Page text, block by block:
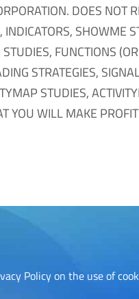
DOES NOT
SHOWME
FUNCTIONS
STRATEGIES,
STUDIES,
YOU WILL MAKE
Policy on the use of